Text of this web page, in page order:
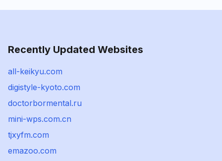
Recently Updated Websites
all-keikyu.com
digistyle-kyoto.com
doctorbormental.ru
mini-wps.com.cn
tjxyfm.com
emazoo.com